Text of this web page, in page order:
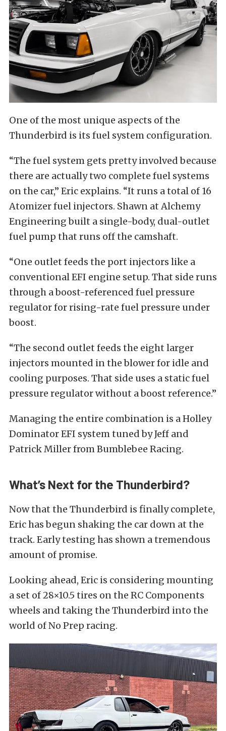
One of the most unique aspects of the
Thunderbird is its fuel system configuration.
“The fuel system gets pretty involved because
there are actually two complete fuel systems
on the car,” Eric explains. “It runs a total of 16
Atomizer fuel injectors. Shawn at Alchemy
Engineering built a single-body, dual-outlet
fuel pump that runs off the camshaft.
“One outlet feeds the port injectors like a
conventional EFI engine setup. That side runs
through a boost-referenced fuel pressure
regulator for rising-rate fuel pressure under
boost.
“The second outlet feeds the eight larger
injectors mounted in the blower for idle and
cooling purposes. That side uses a static fuel
pressure regulator without a boost reference.”
Managing the entire combination is a Holley
Dominator EFI system tuned by Jeff and
Patrick Miller from Bumblebee Racing.
What’s Next for the Thunderbird?
Now that the Thunderbird is finally complete,
Eric has begun shaking the car down at the
track. Early testing has shown a tremendous
amount of promise.
Looking ahead, Eric is considering mounting
a set of 28×10.5 tires on the RC Components
wheels and taking the Thunderbird into the
world of No Prep racing.